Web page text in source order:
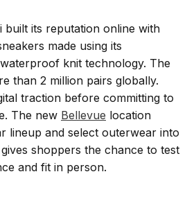
built its reputation online with
made using its
waterproof knit technology. The
than 2 million pairs globally.
traction before committing to
The new Bellevue location
lineup and select outerwear into
shoppers the chance to test
and fit in person.